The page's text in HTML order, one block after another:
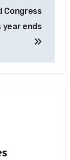
Congress
ends